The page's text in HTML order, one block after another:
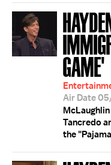
GAME'
Air Date
Tancredo
the